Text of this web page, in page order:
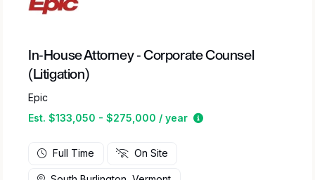
In-House Attorney - Corporate Counsel
(Litigation)
Epic
Est. $133,050 - $275,000 / year
Estimated salary
Full Time On Site